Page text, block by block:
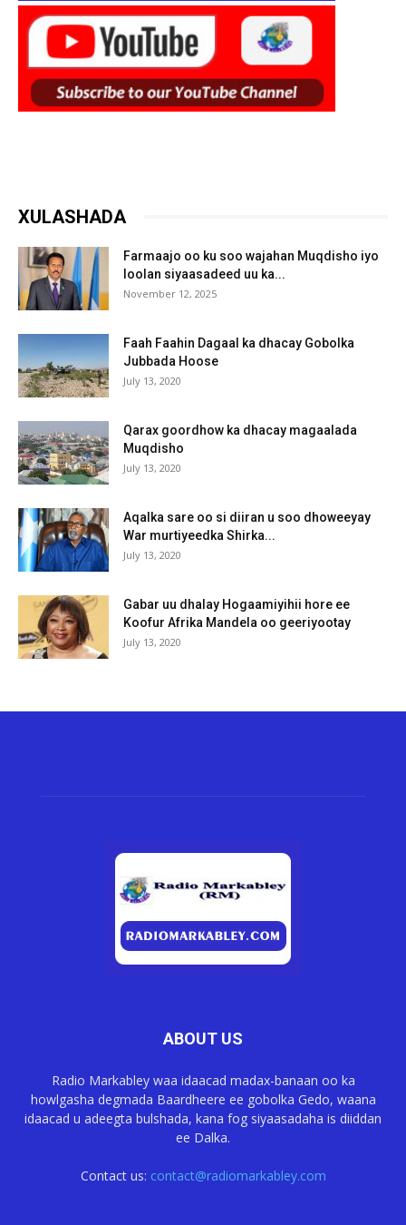
XULASHADA
Farmaajo oo ku soo wajahan Muqdisho iyo
loolan siyaasadeed uu ka...
November 12, 2025
Faah Faahin Dagaal ka dhacay Gobolka
Jubbada Hoose
July 13, 2020
Qarax goordhow ka dhacay magaalada
Muqdisho
July 13, 2020
Aqalka sare oo si diiran u soo dhoweeyay
War murtiyeedka Shirka...
July 13, 2020
Gabar uu dhalay Hogaamiyihii hore ee
Koofur Afrika Mandela oo geeriyootay
July 13, 2020
ABOUT US
Radio Markabley waa idaacad madax-banaan oo ka
howlgasha degmada Baardheere ee gobolka Gedo, waana
idaacad u adeegta bulshada, kana fog siyaasadaha is diiddan
ee Dalka.
Contact us: contact@radiomarkabley.com